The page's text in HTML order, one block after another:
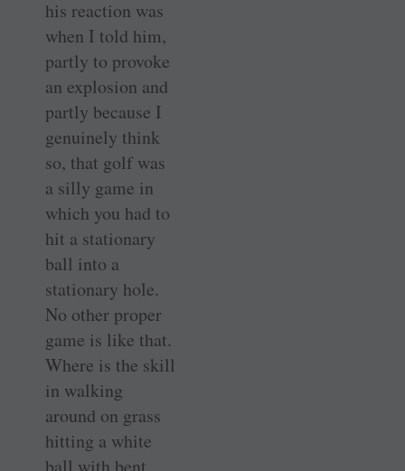
his reaction was
when I told him,
partly to provoke
an explosion and
partly because I
genuinely think
so, that golf was
a silly game in
which you had to
hit a stationary
ball into a
stationary hole.
No other proper
game is like that.
Where is the skill
in walking
around on grass
hitting a white
ball with bent